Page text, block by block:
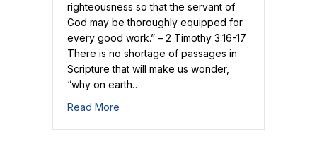
righteousness so that the servant of
God may be thoroughly equipped for
every good work.” – 2 Timothy 3:16-17
There is no shortage of passages in
Scripture that will make us wonder,
“why on earth…
Read More